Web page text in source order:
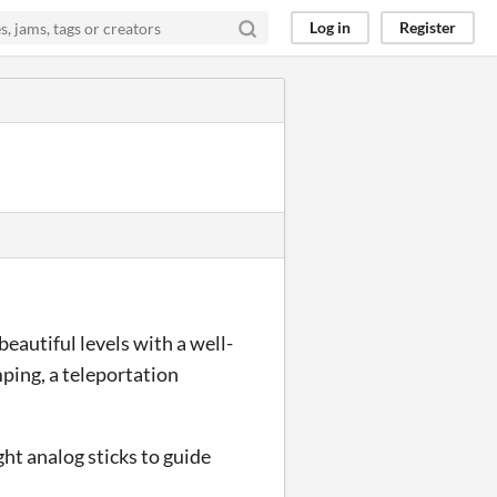
Log in Register
levels with a well-
a teleportation
analog sticks to guide